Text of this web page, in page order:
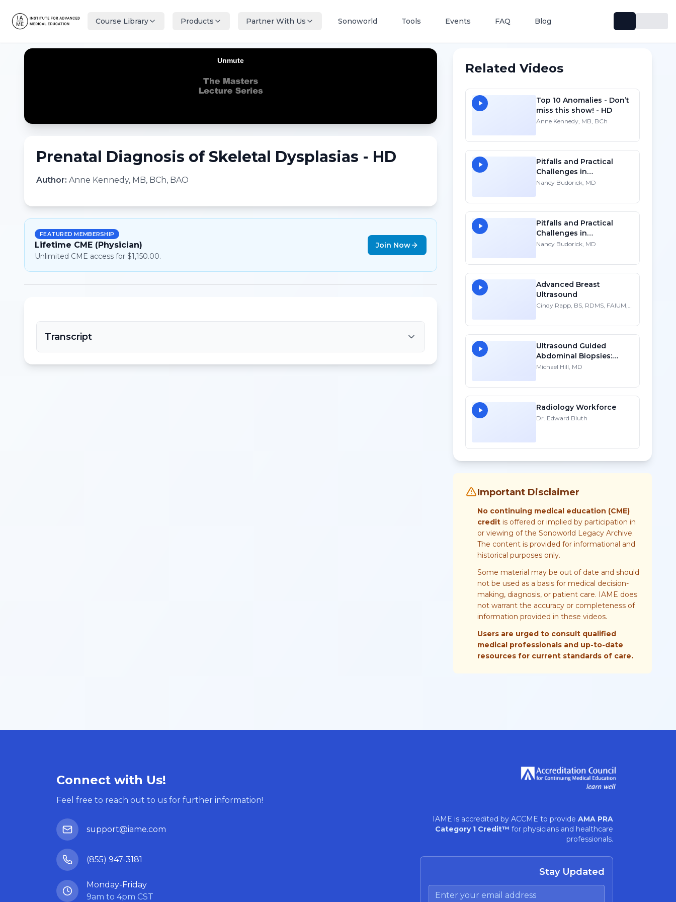
Course Library Products Partner With Us Sonoworld Tools Events FAQ Blog
Prenatal Diagnosis of Skeletal Dysplasias - HD
Author: Anne Kennedy, MB, BCh, BAO
FEATURED MEMBERSHIP
Lifetime CME (Physician)
Unlimited CME access for $1,150.00.
Join Now
Transcript
Related Videos
Top 10 Anomalies - Don’t
miss this show! - HD
Anne Kennedy, MB, BCh
Pitfalls and Practical
Challenges in
Sonographic Imaging of
Nancy Budorick, MD
Pitfalls and Practical
Challenges in
Sonographic Imaging of
Nancy Budorick, MD
Advanced Breast
Ultrasound
Cindy Rapp, BS, RDMS, FAIUM,
Ultrasound Guided
Abdominal Biopsies:
Lessons Learned - Part 2
Michael Hill, MD
Radiology Workforce
Dr. Edward Bluth
Important Disclaimer
No continuing medical education (CME)
credit is offered or implied by participation in
or viewing of the Sonoworld Legacy Archive.
The content is provided for informational and
historical purposes only.
Some material may be out of date and should
not be used as a basis for medical decision-
making, diagnosis, or patient care. IAME does
not warrant the accuracy or completeness of
information provided in these videos.
Users are urged to consult qualified
medical professionals and up-to-date
resources for current standards of care.
Connect with Us!
Feel free to reach out to us for further information!
support@iame.com
(855) 947-3181
Monday-Friday
9am to 4pm CST
IAME is accredited by ACCME to provide AMA PRA
Category 1 Credit™ for physicians and healthcare
professionals.
Stay Updated